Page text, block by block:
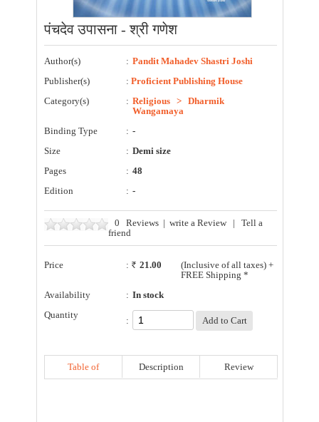
पंचदेव उपासना - श्री गणेश
Author(s) : Pandit Mahadev Shastri Joshi
Publisher(s)
: Proficient Publishing House
Category(s)
: Religious > Dharmik
Wangamaya
Binding Type
: -
Size
: Demi size
Pages
: 48
Edition
: -
0 Reviews | write a Review| Tell a
friend
Price : 21.00
(Inclusive of all taxes) +
FREE Shipping *
Availability
: In stock
Quantity
:
Table of Description Review